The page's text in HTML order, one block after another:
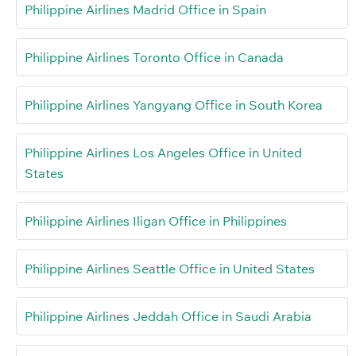
Philippine Airlines Madrid Office in Spain
Philippine Airlines Toronto Office in Canada
Philippine Airlines Yangyang Office in South Korea
Philippine Airlines Los Angeles Office in United
States
Philippine Airlines Iligan Office in Philippines
Philippine Airlines Seattle Office in United States
Philippine Airlines Jeddah Office in Saudi Arabia